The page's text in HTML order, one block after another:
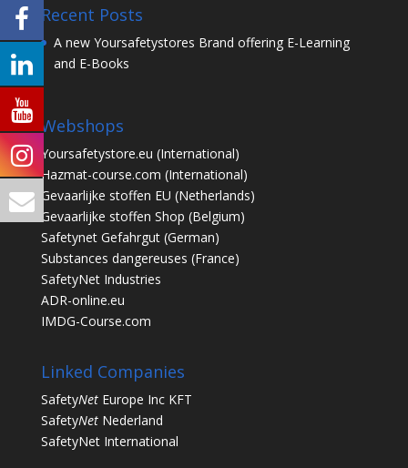
Recent Posts
A new Yoursafetystores Brand offering E-Learning
and E-Books
Webshops
Yoursafetystore.eu (International)
Hazmat-course.com (International)
Gevaarlijke stoffen EU (Netherlands)
Gevaarlijke stoffen Shop (Belgium)
Safetynet Gefahrgut(German)
Substances dangereuses (France)
SafetyNet Industries
ADR-online.eu
IMDG-Course.com
Linked Companies
SafetyNetEurope Inc KFT
SafetyNetNederland
SafetyNet International